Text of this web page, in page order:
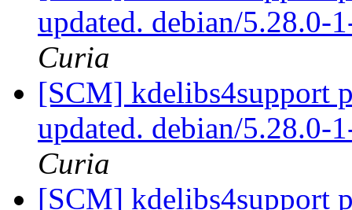
updated. debian/5.28.0-
Curia
[SCM] kdelibs4support
updated. debian/5.28.0-
Curia
[SCM] kdelibs4support